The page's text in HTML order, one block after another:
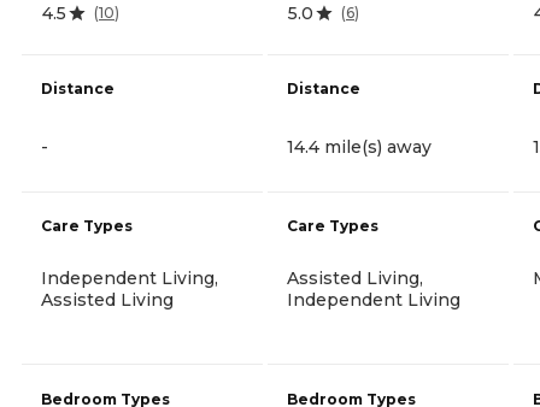
4.5 (10)
Distance
-
Care Types
Independent Living,
Assisted Living
Bedroom Types
5.0 (6)
Distance
14.4 mile(s) away
Care Types
Assisted Living,
Independent Living
Bedroom Types